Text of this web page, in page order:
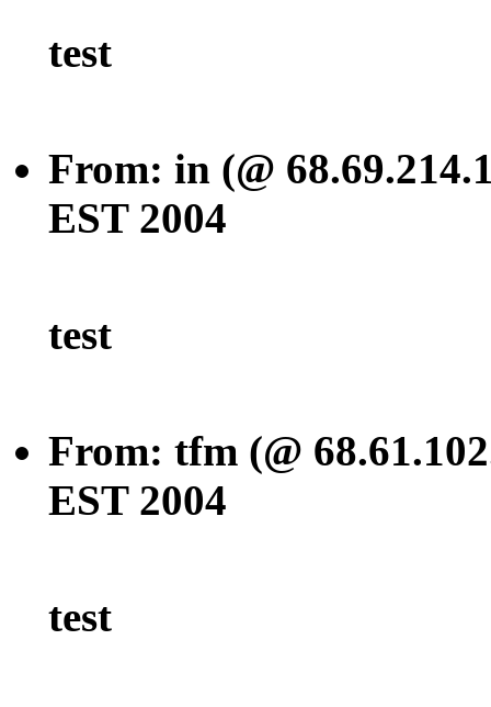
test
From: in (@
EST 2004
test
From: tfm (@
EST 2004
test